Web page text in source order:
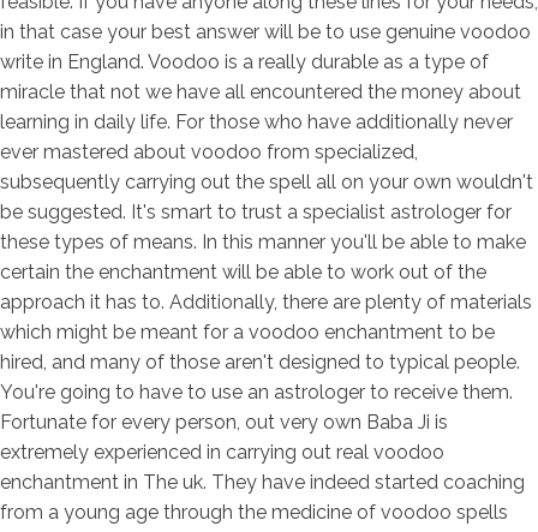
in that case your best answer will be to use genuine voodoo
write in England. Voodoo is a really durable as a type of
miracle that not we have all encountered the money about
learning in daily life. For those who have additionally never
ever mastered about voodoo from specialized,
subsequently carrying out the spell all on your own wouldn't
be suggested. It's smart to trust a specialist astrologer for
these types of means. In this manner you'll be able to make
certain the enchantment will be able to work out of the
approach it has to. Additionally, there are plenty of materials
which might be meant for a voodoo enchantment to be
hired, and many of those aren't designed to typical people.
You're going to have to use an astrologer to receive them.
Fortunate for every person, out very own Baba Ji is
extremely experienced in carrying out real voodoo
enchantment in The uk. They have indeed started coaching
from a young age through the medicine of voodoo spells